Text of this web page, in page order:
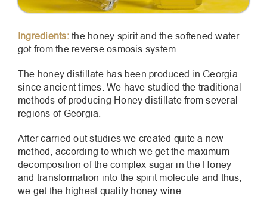
Ingredients:the honey spirit and the softened water
got from the reverse osmosis system.
The honey distillate has been produced in Georgia
since ancient times. We have studied the traditional
methods of producing Honey distillate from several
regions of Georgia.
After carried out studies we created quite a new
method, according to which we get the maximum
decomposition of the complex sugar in the Honey
and transformation into the spirit molecule and thus,
we get the highest quality honey wine.